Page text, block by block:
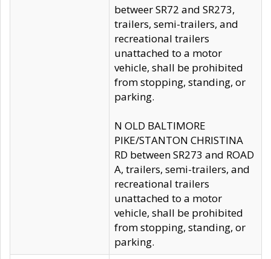
betweer SR72 and SR273,
trailers, semi-trailers, and
recreational trailers
unattached to a motor
vehicle, shall be prohibited
from stopping, standing, or
parking.
N OLD BALTIMORE
PIKE/STANTON CHRISTINA
RD between SR273 and ROAD
A, trailers, semi-trailers, and
recreational trailers
unattached to a motor
vehicle, shall be prohibited
from stopping, standing, or
parking.